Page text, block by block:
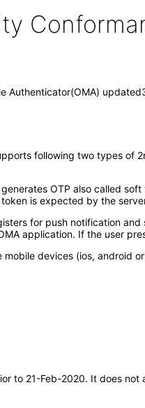
Authenticator(OMA)
following two types
generates OTP also called
is expected by the
for push notification
application. If the user
devices (ios, android
to 21-Feb-2020. It does